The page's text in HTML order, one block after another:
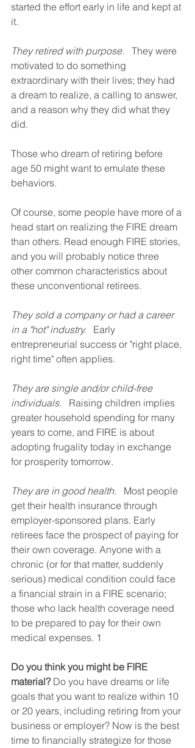
started the effort early in life and kept at
it.
They retired with purpose.
   They were
motivated to do something
extraordinary with their lives; they had
a dream to realize, a calling to answer,
and a reason why they did what they
did.
Those who dream of retiring before
age 50 might want to emulate these
behaviors.
Of course, some people have more of a
head start on realizing the FIRE dream
than others. Read enough FIRE stories,
and you will probably notice three
other common characteristics about
these unconventional retirees.
They sold a company or had a career
in a "hot" industry.
   Early
entrepreneurial success or "right place,
right time" often applies.
They are single and/or child-free
individuals.
   Raising children implies
greater household spending for many
years to come, and FIRE is about
adopting frugality today in exchange
for prosperity tomorrow.
They are in good health.
   Most people
get their health insurance through
employer-sponsored plans. Early
retirees face the prospect of paying for
their own coverage. Anyone with a
chronic (or for that matter, suddenly
serious) medical condition could face
a financial strain in a FIRE scenario;
those who lack health coverage need
to be prepared to pay for their own
medical expenses. 1
Do you think you might be FIRE
material? Do you have dreams or life
goals that you want to realize within 10
or 20 years, including retiring from your
business or employer? Now is the best
time to financially strategize for those